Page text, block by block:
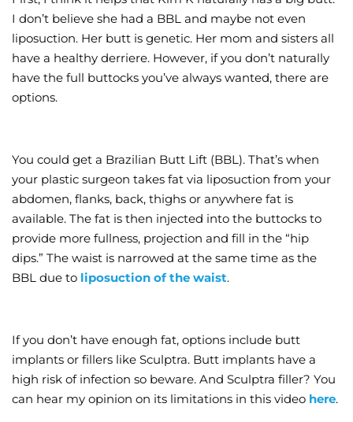
I don’t believe she had a BBL and maybe not even
liposuction. Her butt is genetic. Her mom and sisters all
have a healthy derriere. However, if you don’t naturally
have the full buttocks you’ve always wanted, there are
options.
You could get a Brazilian Butt Lift (BBL). That’s when
your plastic surgeon takes fat via liposuction from your
abdomen, flanks, back, thighs or anywhere fat is
available. The fat is then injected into the buttocks to
provide more fullness, projection and fill in the “hip
dips.” The waist is narrowed at the same time as the
BBL due to liposuction of the waist.
If you don’t have enough fat, options include butt
implants or fillers like Sculptra. Butt implants have a
high risk of infection so beware. And Sculptra filler? You
can hear my opinion on its limitations in this video here.